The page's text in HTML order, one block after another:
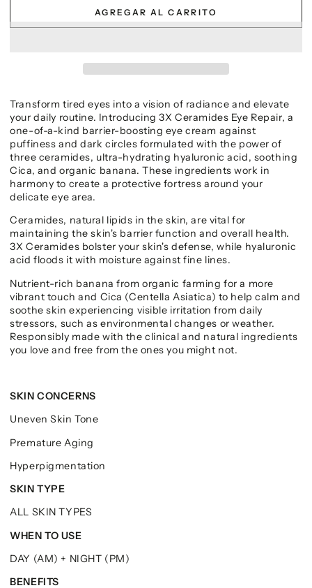
AGREGAR AL CARRITO
Transform tired eyes into a vision of radiance and elevate
your daily routine. Introducing 3X Ceramides Eye Repair, a
one-of-a-kind barrier-boosting eye cream against
puffiness and dark circles formulated with the power of
three ceramides, ultra-hydrating hyaluronic acid, soothing
Cica, and organic banana. These ingredients work in
harmony to create a protective fortress around your
delicate eye area.
Ceramides, natural lipids in the skin, are vital for
maintaining the skin's barrier function and overall health.
3X Ceramides bolster your skin's defense, while hyaluronic
acid floods it with moisture against fine lines.
Nutrient-rich banana from organic farming for a more
vibrant touch and Cica (Centella Asiatica) to help calm and
soothe skin experiencing visible irritation from daily
stressors, such as environmental changes or weather.
Responsibly made with the clinical and natural ingredients
you love and free from the ones you might not.
SKIN CONCERNS
Uneven Skin Tone
Premature Aging
Hyperpigmentation
SKIN TYPE
ALL SKIN TYPES
WHEN TO USE
DAY (AM) + NIGHT (PM)
BENEFITS